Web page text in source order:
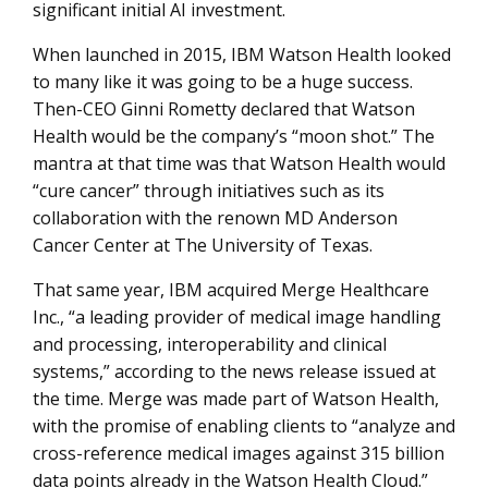
significant initial AI investment.
When launched in 2015, IBM Watson Health looked
to many like it was going to be a huge success.
Then-CEO Ginni Rometty declared that Watson
Health would be the company’s “moon shot.” The
mantra at that time was that Watson Health would
“cure cancer” through initiatives such as its
collaboration with the renown MD Anderson
Cancer Center at The University of Texas.
That same year, IBM acquired Merge Healthcare
Inc., “a leading provider of medical image handling
and processing, interoperability and clinical
systems,” according to the news release issued at
the time. Merge was made part of Watson Health,
with the promise of enabling clients to “analyze and
cross-reference medical images against 315 billion
data points already in the Watson Health Cloud.”